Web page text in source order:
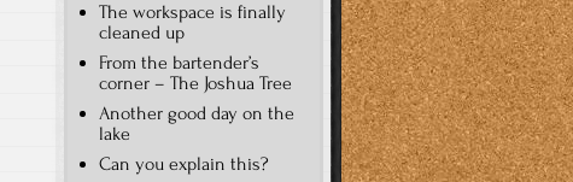
The workspace is finally
cleaned up
From the bartender’s
corner – The Joshua Tree
Another good day on the
lake
Can you explain this?